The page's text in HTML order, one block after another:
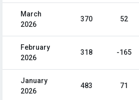
March
2026
370 52
February
2026
318 -165
January
2026
483 71